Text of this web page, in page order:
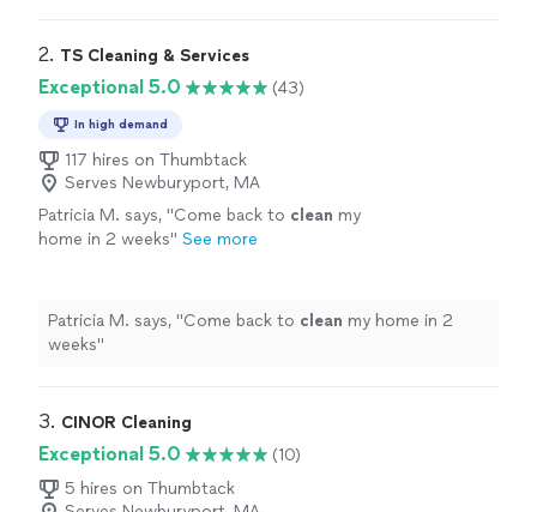
2. TS Cleaning & Services
Exceptional 5.0 (43)
In high demand
117 hires on Thumbtack
Serves Newburyport, MA
Patricia M. says, "Come back to clean my
home in 2 weeks" See more
Patricia M. says, "Come back to clean my home in 2
weeks"
3. CINOR Cleaning
Exceptional 5.0
(10)
5 hires on Thumbtack